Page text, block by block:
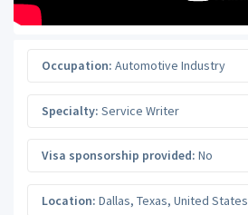
Occupation: Automotive Industry
Specialty: Service Writer
Visa sponsorship provided: No
Location: Dallas, Texas, United States